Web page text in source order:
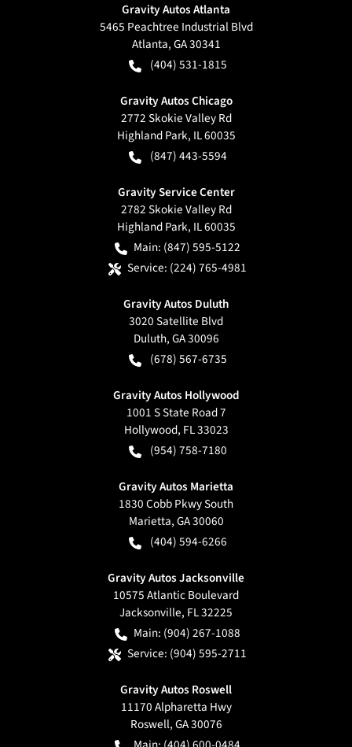
Gravity Autos Atlanta
5465 Peachtree Industrial Blvd
Atlanta,GA30341
(404) 531-1815
Gravity Autos Chicago
2772 Skokie Valley Rd
Highland Park, IL60035
(847) 443-5594
Gravity Service Center
2782 Skokie Valley Rd
Highland Park, IL60035
Main: (847) 595-5122
Service: (224) 765-4981
Gravity Autos Duluth
3020 Satellite Blvd
Duluth,GA30096
(678) 567-6735
Gravity Autos Hollywood
1001 S State Road 7
Hollywood, FL33023
(954) 758-7180
Gravity Autos Marietta
1830 Cobb Pkwy South
Marietta,GA30060
(404) 594-6266
Gravity Autos Jacksonville
10575 Atlantic Boulevard
Jacksonville, FL32225
Main: (904) 267-1088
Service: (904) 595-2711
Gravity Autos Roswell
11170 Alpharetta Hwy
Roswell,GA30076